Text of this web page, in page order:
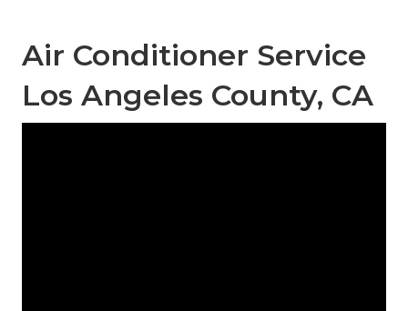
Air Conditioner Service
Los Angeles County, CA